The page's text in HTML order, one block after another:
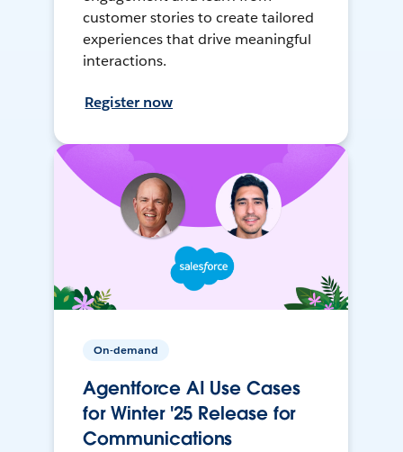
customer stories to create tailored
experiences that drive meaningful
interactions.
Register now
On-demand
Agentforce AI Use Cases
for Winter '25 Release for
Communications